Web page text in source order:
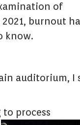
of
burnout
know.
auditorium, I
process